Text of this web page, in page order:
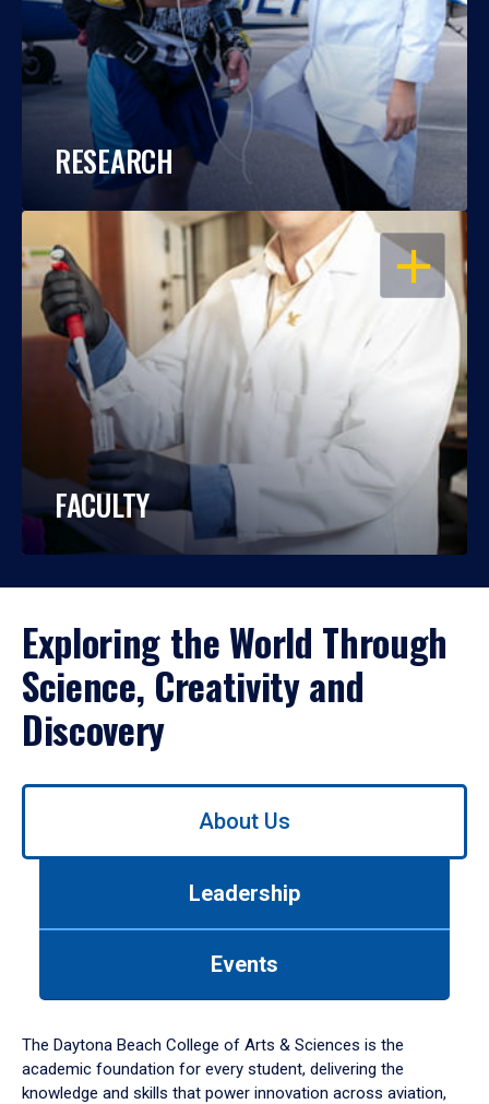
RESEARCH
OPEN
FACULTY
Exploring the World Through
Science, Creativity and
Discovery
Use
down
arrow
to
About Us
Leadership
Events
The Daytona Beach College of Arts & Sciences is the
academic foundation for every student, delivering the
knowledge and skills that power innovation across aviation,